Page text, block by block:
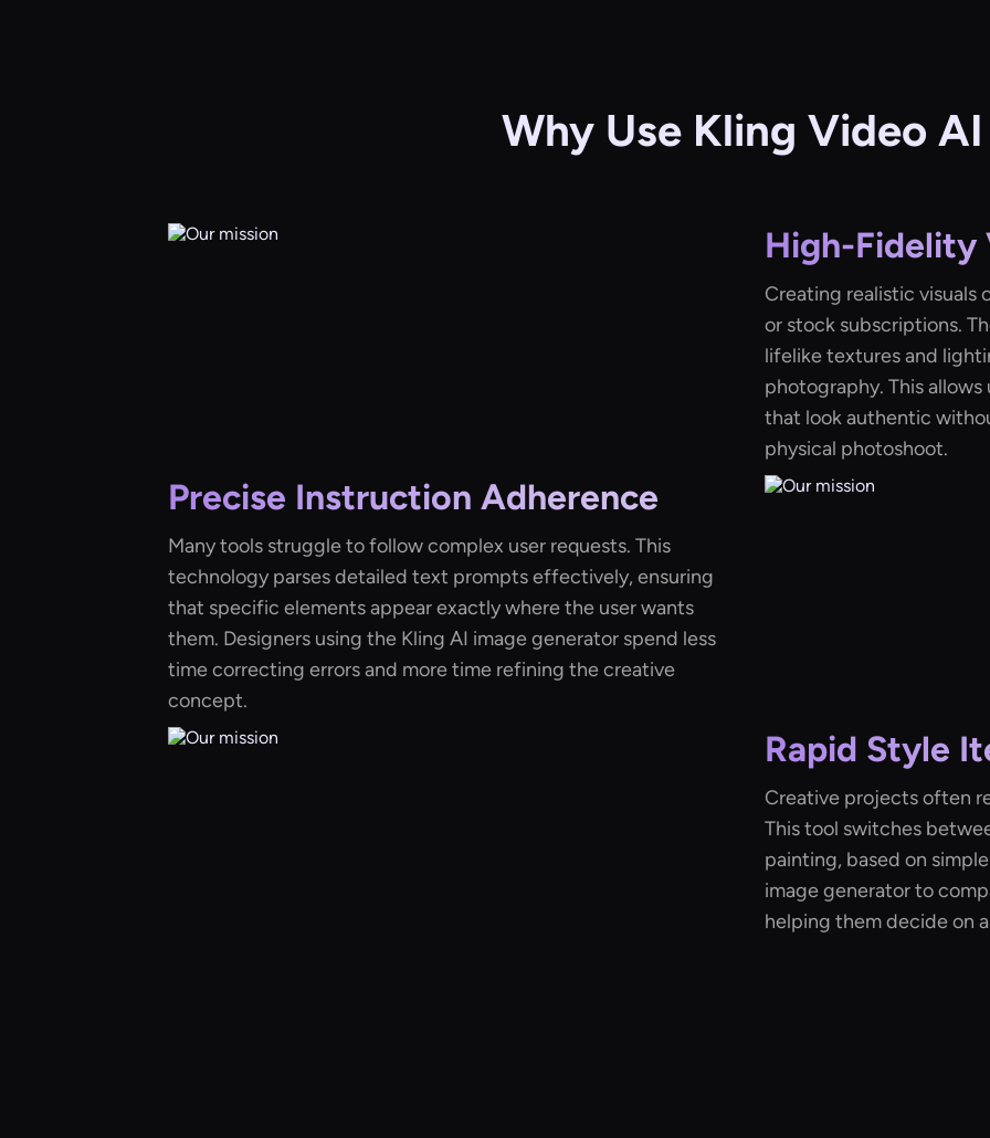
Why Use Kling Video AI
High-Fidelity
Creating realistic visuals
or stock subscriptions.
lifelike textures and
photography. This
that look authentic
physical photoshoot.
Precise Instruction Adherence
Many tools struggle to follow complex user requests. This
technology parses detailed text prompts effectively, ensuring
that specific elements appear exactly where the user wants
them. Designers using the Kling AI image generator spend less
time correcting errors and more time refining the creative
concept.
Rapid Style
Creative projects often
This tool switches
painting, based on
image generator to
helping them decide on